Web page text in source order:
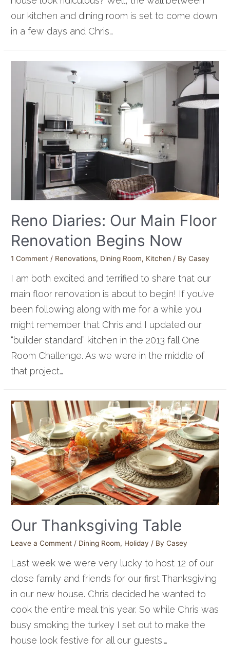
our kitchen and dining room is set to come down
in a few days and Chris…
Reno Diaries: Our Main Floor
Renovation Begins Now
1 Comment / Renovations, Dining Room, Kitchen / ByCasey
I am both excited and terrified to share that our
main floor renovation is about to begin! If you’ve
been following along with me for a while you
might remember that Chris and I updated our
“builder standard” kitchen in the 2013 fall One
Room Challenge. As we were in the middle of
that project…
Our Thanksgiving Table
Leave a Comment / Dining Room, Holiday / ByCasey
Last week we were very lucky to host 12 of our
close family and friends for our first Thanksgiving
in our new house. Chris decided he wanted to
cook the entire meal this year. So while Chris was
busy smoking the turkey I set out to make the
house look festive for all our guests.…